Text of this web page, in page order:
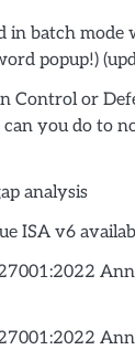
in batch mode
popup!)
Control or
you do to
analysis
ISA v6